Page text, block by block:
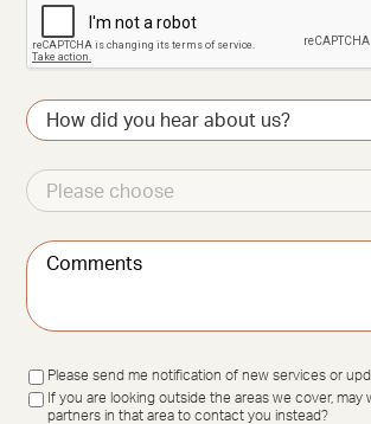
How
did
hear
about
us?
Other
source
Comments
Updates
Please send me notification of new services or
If you are looking outside the areas we cover, may
partners in that area to contact you instead?